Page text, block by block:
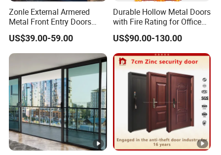
Zonle External Armered
Metal Front Entry Doors
Steel Security Entrance
Door Interior Main Gate for
House Villa Apartment
US$39.00-59.00
Durable Hollow Metal Doors
with Fire Rating for Office
Buildings
US$90.00-130.00